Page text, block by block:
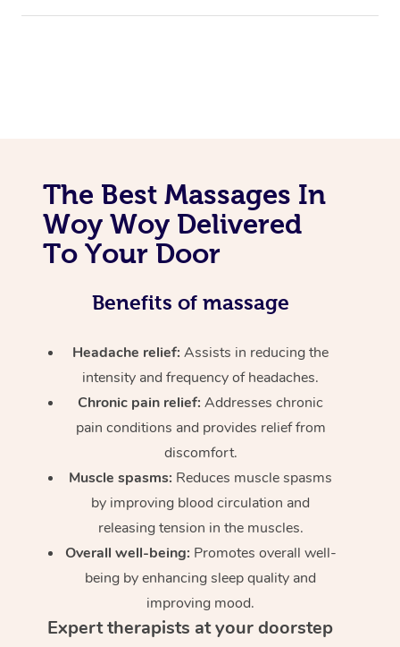
The Best Massages In
Woy Woy Delivered
To Your Door
Benefits of massage
Headache relief:Assists in reducing the
intensity and frequency of headaches.
Chronic pain relief: Addresses chronic
pain conditions and provides relief from
discomfort.
Muscle spasms: Reduces muscle spasms
by improving blood circulation and
releasing tension in the muscles.
Overall well-being: Promotes overall well-
being by enhancing sleep quality and
improving mood.
Expert therapists at your doorstep